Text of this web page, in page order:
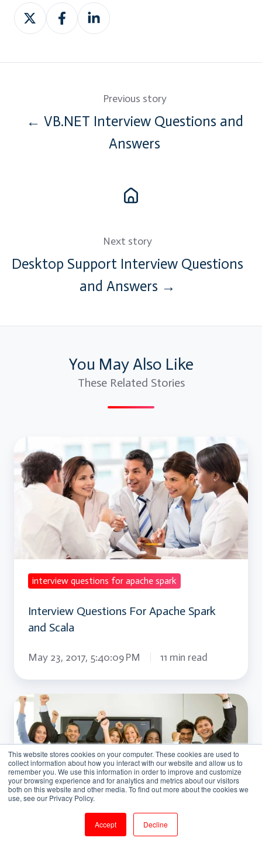
This website stores cookies on your computer. These cookies are used to
collect information about how you interact with our website and allow us to
remember you. We use this information in order to improve and customize
your browsing experience and for analytics and metrics about our visitors
both on this website and other media. To find out more about the cookies we
use, see our Privacy Policy.
Accept Decline
Share
on
Share
on
Share
on
Previous story
← VB.NET Interview Questions and
Answers
Next story
Desktop Support Interview Questions
and Answers →
You May Also Like
These Related Stories
Questions
For
interview questions for apache spark
Interview Questions For Apache Spark
and Scala
May 23, 2017, 5:40:09 PM 11 min read
Interview
Questions
For
Apache
Storm
Apache storm interview question and answers